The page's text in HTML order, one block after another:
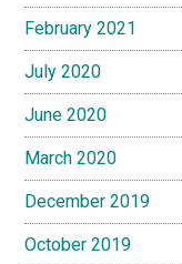
February 2021
July 2020
June 2020
March 2020
December 2019
October 2019